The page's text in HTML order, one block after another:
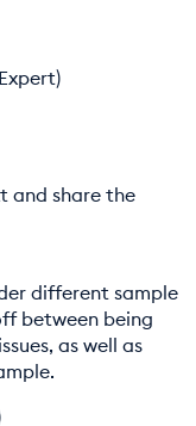
and share the
different sample
between being
as well as